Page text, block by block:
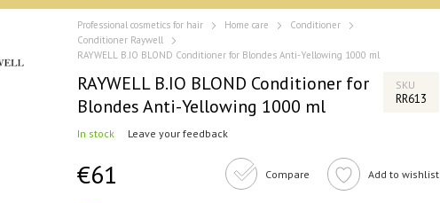
Professional cosmetics for hair Home care
Conditioner
Conditioner Raywell
RAYWELL B.IO BLOND Conditioner for Blondes Anti-Yellowing 1000 ml
RAYWELL B.IO BLOND Conditioner for
Blondes Anti-Yellowing 1000 ml
SKU
RR613
In stock Leave your feedback
€61 Compare Add to wishlist